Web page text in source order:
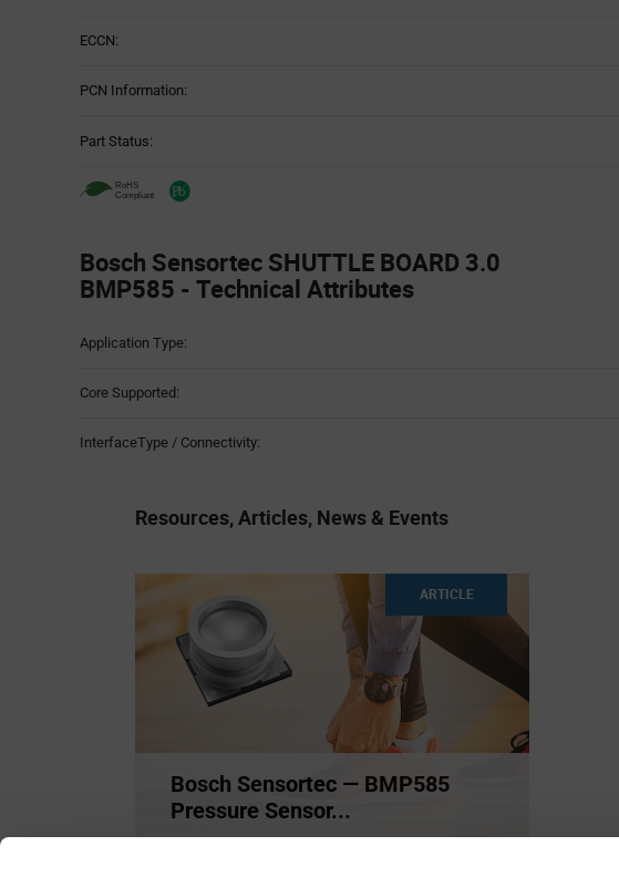
ECCN:
PCN Information:
Part Status:
Bosch Sensortec SHUTTLE BOARD 3.0
BMP585 - Technical Attributes
Table
Application Type:
Core Supported:
InterfaceType / Connectivity:
Resources, Articles, News & Events
ARTICLE
Bosch Sensortec — BMP585
Pressure Sensor...